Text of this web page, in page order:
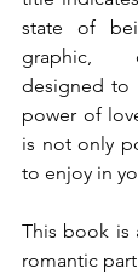
state of
graphic,
designed to
power of
is not only
to enjoy in
This book is
romantic